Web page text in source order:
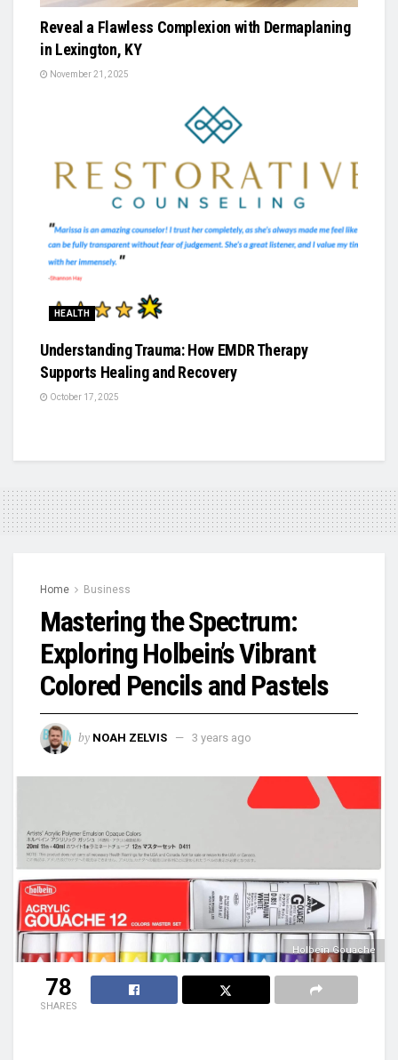
Reveal a Flawless Complexion with Dermaplaning
in Lexington, KY
November 21, 2025
HEALTH
Understanding Trauma: How EMDR Therapy
Supports Healing and Recovery
October 17, 2025
Home Business
Mastering the Spectrum:
Exploring Holbein’s Vibrant
Colored Pencils and Pastels
by NOAH ZELVIS 3 years ago
Holbein Gouache
78
SHARES